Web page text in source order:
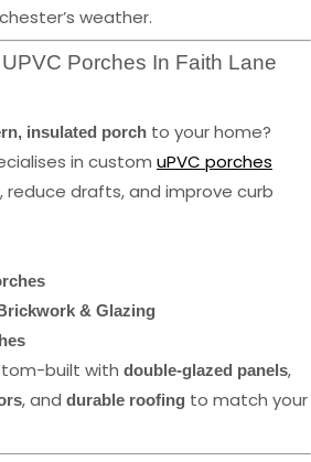
weather.
Porches In Faith Lane
insulated porch to your home?
in custom uPVC porches
drafts, and improve curb
& Glazing
built with double-glazed panels,
, and durable roofing to match your